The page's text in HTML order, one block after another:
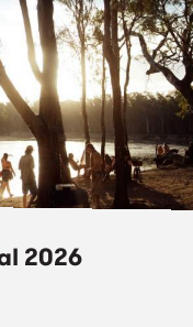
2026